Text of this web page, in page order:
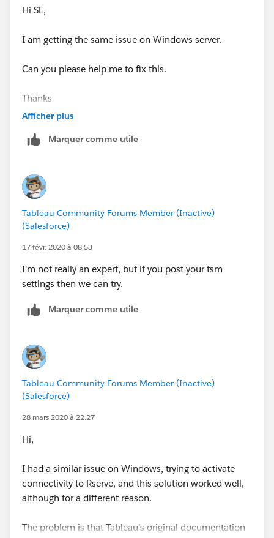
Hi SE,
I am getting the same issue on Windows server.
Can you please help me to fix this.
Thanks
Afficher plus
Marquer comme utile
Tableau Community Forums Member (Inactive)
(Salesforce)
17 févr. 2020 à 08:53
I'm not really an expert, but if you post your tsm
settings then we can try.
Marquer comme utile
Tableau Community Forums Member (Inactive)
(Salesforce)
28 mars 2020 à 22:27
Hi,
I had a similar issue on Windows, trying to activate
connectivity to Rserve, and this solution worked well,
although for a different reason.
The problem is that Tableau's original documentation